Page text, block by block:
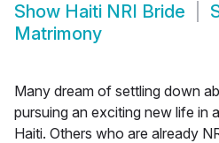
Show Haiti NRI Bride
Matrimony
Many dream of settling down
pursuing an exciting new life in
Haiti. Others who are already